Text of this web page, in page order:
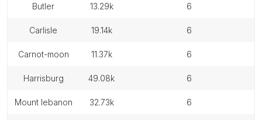
butler 13.29k 6
carlisle 19.14k 6
carnot-moon 11.37k 6
harrisburg 49.08k 6
mount lebanon 32.73k 6